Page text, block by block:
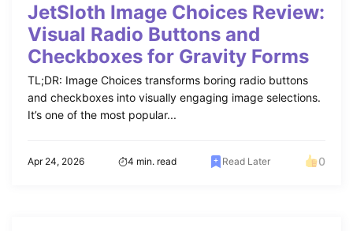
JetSloth Image Choices Review:
Visual Radio Buttons and
Checkboxes for Gravity Forms
TL;DR: Image Choices transforms boring radio buttons
and checkboxes into visually engaging image selections.
It’s one of the most popular...
Apr 24, 2026 4 min. read Read Later 0